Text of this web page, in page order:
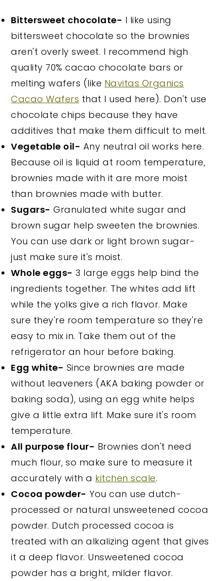
Bittersweet chocolate- I like using
bittersweet chocolate so the brownies
aren't overly sweet. I recommend high
quality 70% cacao chocolate bars or
melting wafers (like Navitas Organics
Cacao Wafers that I used here). Don't use
chocolate chips because they have
additives that make them difficult to melt.
Vegetable oil- Any neutral oil works here.
Because oil is liquid at room temperature,
brownies made with it are more moist
than brownies made with butter.
Sugars- Granulated white sugar and
brown sugar help sweeten the brownies.
You can use dark or light brown sugar-
just make sure it's moist.
Whole eggs- 3 large eggs help bind the
ingredients together. The whites add lift
while the yolks give a rich flavor. Make
sure they're room temperature so they're
easy to mix in. Take them out of the
refrigerator an hour before baking.
Egg white- Since brownies are made
without leaveners (AKA baking powder or
baking soda), using an egg white helps
give a little extra lift. Make sure it's room
temperature.
All purpose flour- Brownies don't need
much flour, so make sure to measure it
accurately with a kitchen scale.
Cocoa powder- You can use dutch-
processed or natural unsweetened cocoa
powder. Dutch processed cocoa is
treated with an alkalizing agent that gives
it a deep flavor. Unsweetened cocoa
powder has a bright, milder flavor.